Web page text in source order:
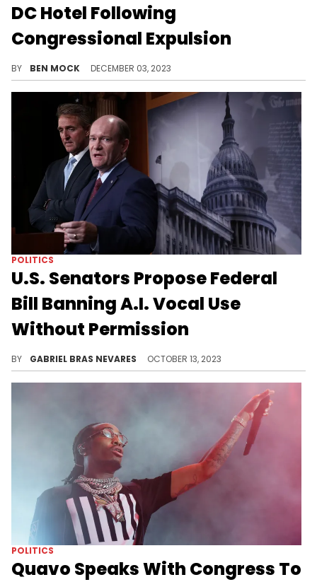
DC Hotel Following
Congressional Expulsion
BY BEN MOCK DECEMBER 03, 2023
POLITICS
U.S. Senators Propose Federal
Bill Banning A.I. Vocal Use
Without Permission
BY GABRIEL BRAS NEVARES OCTOBER 13, 2023
POLITICS
Quavo Speaks With Congress To